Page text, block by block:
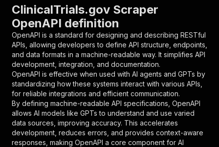
"parameters"
{
"name": "token"
"in" : "query",
"required": true,
"schema": {
"type": "string"
},
"description": "Enter your Apify token
}
],
"responses":
{
"200": {
"description": "OK"
}
ClinicalTrials.gov Scraper
OpenAPI definition
OpenAPI is a standard for designing and describing RESTful
APIs, allowing developers to define API structure, endpoints,
and data formats in a machine-readable way. It simplifies API
development, integration, and documentation.
OpenAPI is effective when used with AI agents and GPTs by
standardizing how these systems interact with various APIs,
for reliable integrations and efficient communication.
By defining machine-readable API specifications, OpenAPI
allows AI models like GPTs to understand and use varied
data sources, improving accuracy. This accelerates
development, reduces errors, and provides context-aware
responses, making OpenAPI a core component for AI